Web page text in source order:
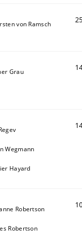
von Ramsch
Grau
Wegmann
Hayard
Robertson
Robertson